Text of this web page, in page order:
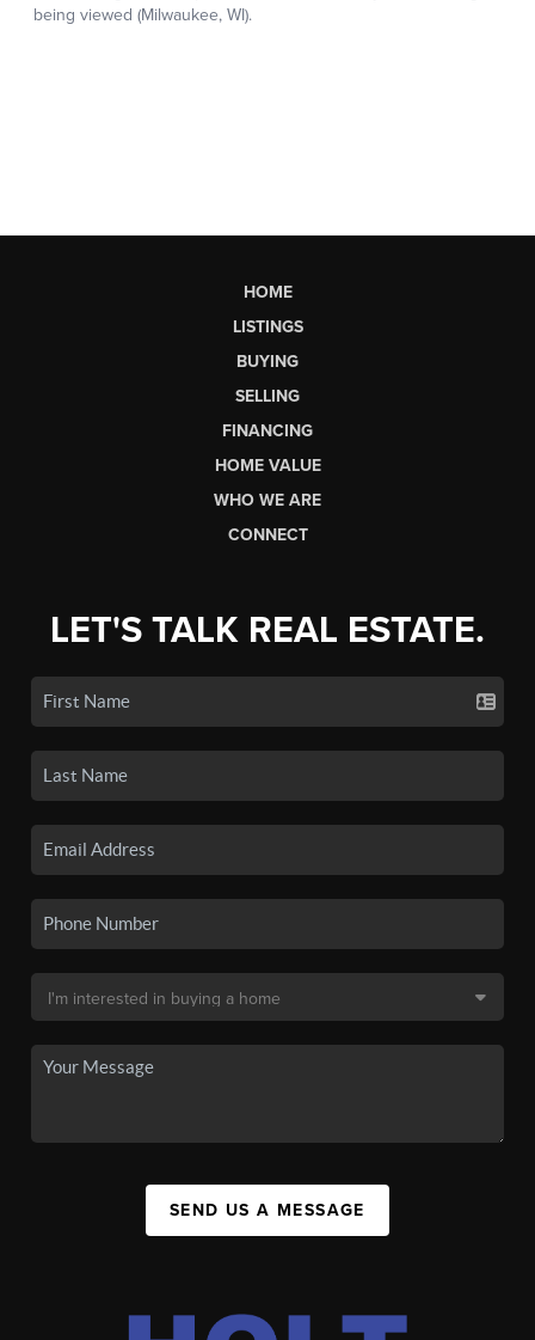
HOME
LISTINGS
BUYING
SELLING
FINANCING
HOME VALUE
WHO WE ARE
CONNECT
LET'S TALK REAL ESTATE.
SEND US A MESSAGE